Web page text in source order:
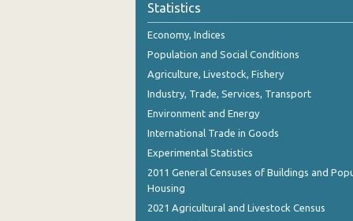
May 2023
April 2023
March 2023
February 2023
December 2022
October 2022
Statistics
Economy, Indices
Population and Social Conditions
Agriculture, Livestock, Fishery
Industry, Trade, Services, Transport
Environment and Energy
International Trade in Goods
Experimental Statistics
2011 General Censuses of Buildings and
Housing
2021 Agricultural and Livestock Census